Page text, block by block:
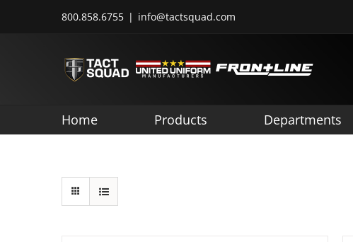
800.858.6755 | info@tactsquad.com
Home Products Departments